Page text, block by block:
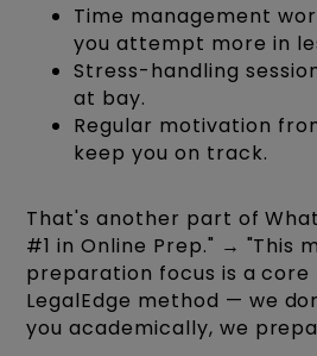
Time management
you attempt more in
Stress-handling
at bay.
Regular motivation
keep you on track.
That's another part of
#1 in Online Prep." → "This
preparation focus is a
LegalEdge method — we
you academically, we